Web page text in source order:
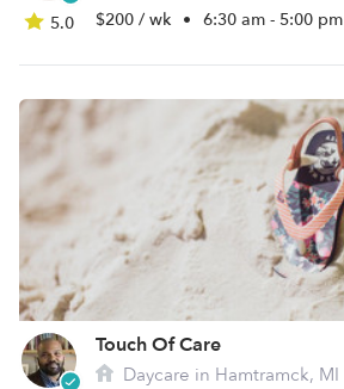
5.0 $200 / wk • 6:30 am - 5:00 pm
Touch Of Care
Daycare in Hamtramck, MI